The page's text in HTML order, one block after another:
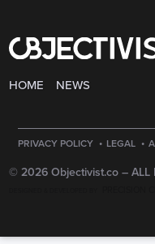
HOME NEWS
PRIVACY POLICY · LEGAL ·
© 2026 Objectivist.co – ALL